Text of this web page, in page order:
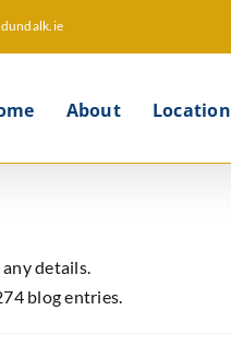
About Location
details.
blog entries.